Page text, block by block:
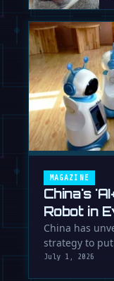
MAGAZINE
China's
Robot in
Europe
China has
strategy to
While Europe
July 1, 2026